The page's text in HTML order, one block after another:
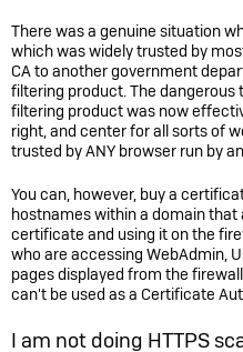
There was a genuine situation
which was widely trusted by
CA to another government
filtering product. The
filtering product was now
right, and center for all sorts of
trusted by ANY browser run by
You can, however, buy a
hostnames within a domain that
certificate and using it on the
who are accessing WebAdmin,
pages displayed from the
can't be used as a Certificate
I am not doing HTTPS